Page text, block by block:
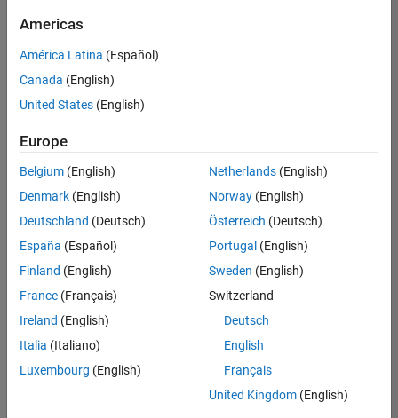
there
are
available
based
on
your
search
criteria.
Consider
your
search
or
all
jobs.
Americas
América Latina (Español)
Canada (English)
United States (English)
Europe
Belgium (English)
Denmark (English)
Deutschland (Deutsch)
España (Español)
Finland (English)
France (Français)
Ireland (English)
Italia (Italiano)
Luxembourg (English)
Netherlands(English)
Norway(English)
Österreich (Deutsch)
Portugal (English)
Sweden (English)
Switzerland
Deutsch
English
Français
United Kingdom(English)